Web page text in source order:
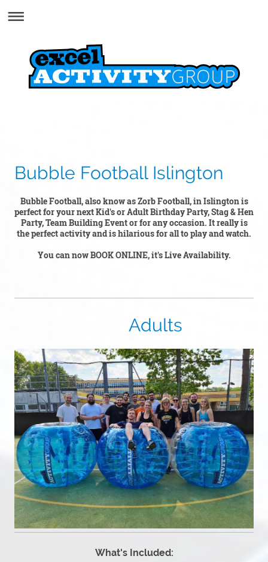
Bubble Football Islington
Bubble Football, also know as Zorb Football, in Islington is
perfect for your next Kid's or Adult Birthday Party, Stag & Hen
Party, Team Building Event or for any occasion. It really is
the perfect activity and is hilarious for all to play and watch.
You can now BOOK ONLINE, it's Live Availability.
Adults
What's Included: